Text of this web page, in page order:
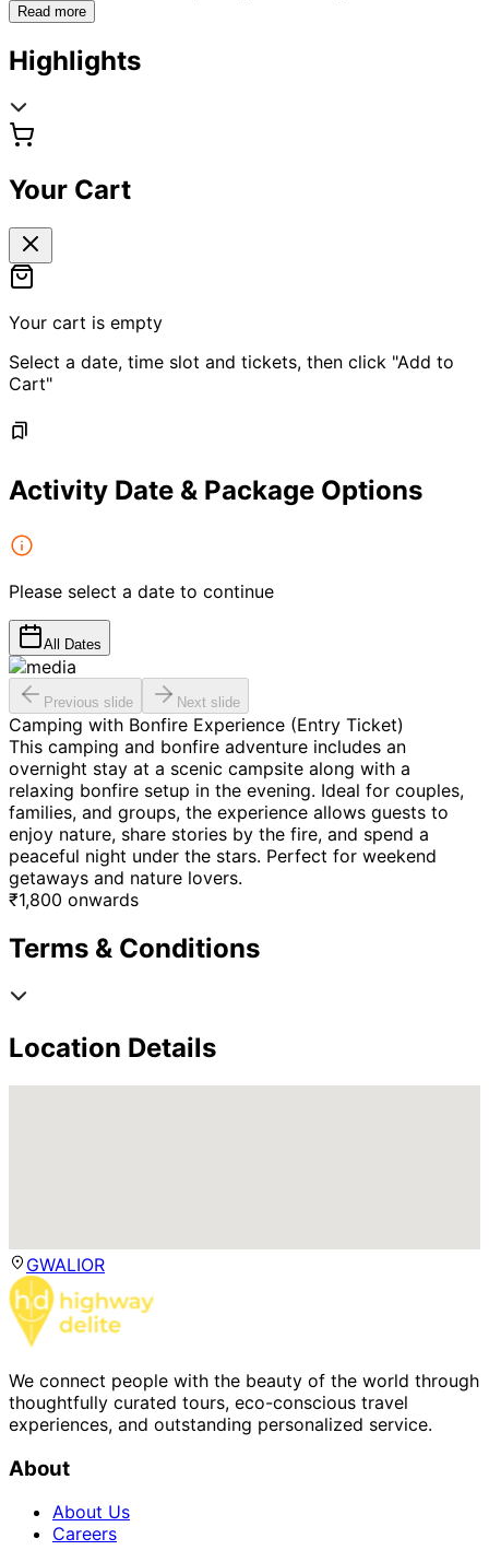
Read more
Highlights
Your Cart
Your cart is empty
Select a date, time slot and tickets, then click "Add to
Cart"
Activity Date & Package Options
Please select a date to continue
All Dates
Previous slide Next slide
Camping with Bonfire Experience (Entry Ticket)
This camping and bonfire adventure includes an
overnight stay at a scenic campsite along with a
relaxing bonfire setup in the evening. Ideal for couples,
families, and groups, the experience allows guests to
enjoy nature, share stories by the fire, and spend a
peaceful night under the stars. Perfect for weekend
getaways and nature lovers.
₹1,800 onwards
Terms & Conditions
Location Details
GWALIOR
We connect people with the beauty of the world through
thoughtfully curated tours, eco-conscious travel
experiences, and outstanding personalized service.
About
About Us
Careers